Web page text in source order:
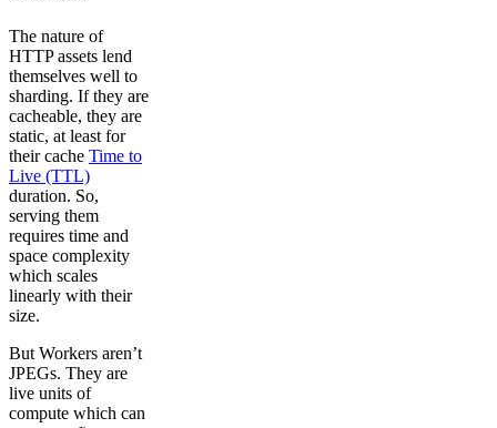
The nature of
HTTP assets lend
themselves well to
sharding. If they are
cacheable, they are
static, at least for
their cache Time to
Live (TTL)
duration. So,
serving them
requires time and
space complexity
which scales
linearly with their
size.
But Workers aren’t
JPEGs. They are
live units of
compute which can